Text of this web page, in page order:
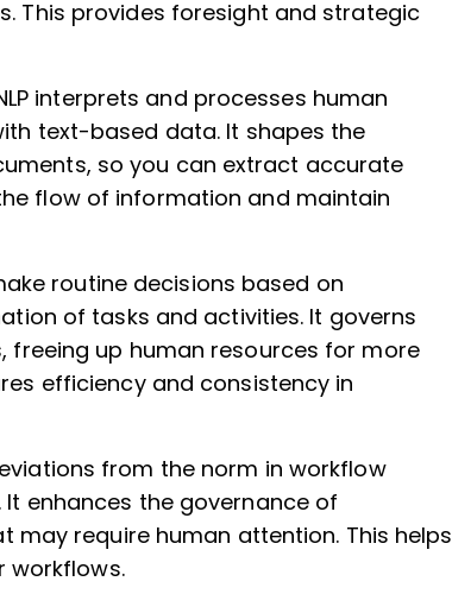
This provides foresight and strategic
interprets and processes human
text-based data. It shapes the
so you can extract accurate
flow of information and maintain
routine decisions based on
of tasks and activities. It governs
up human resources for more
efficiency and consistency in
from the norm in workflow
enhances the governance of
may require human attention. This helps
workflows.